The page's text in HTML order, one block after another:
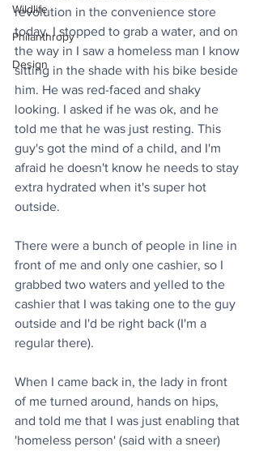
Wildlife
Philanthropy
Design
revolution in the convenience store
today. I stopped to grab a water, and on
the way in I saw a homeless man I know
sitting in the shade with his bike beside
him. He was red-faced and shaky
looking. I asked if he was ok, and he
told me that he was just resting. This
guy's got the mind of a child, and I'm
afraid he doesn't know he needs to stay
extra hydrated when it's super hot
outside.
There were a bunch of people in line in
front of me and only one cashier, so I
grabbed two waters and yelled to the
cashier that I was taking one to the guy
outside and I'd be right back (I'm a
regular there).
When I came back in, the lady in front
of me turned around, hands on hips,
and told me that I was just enabling that
'homeless person' (said with a sneer)